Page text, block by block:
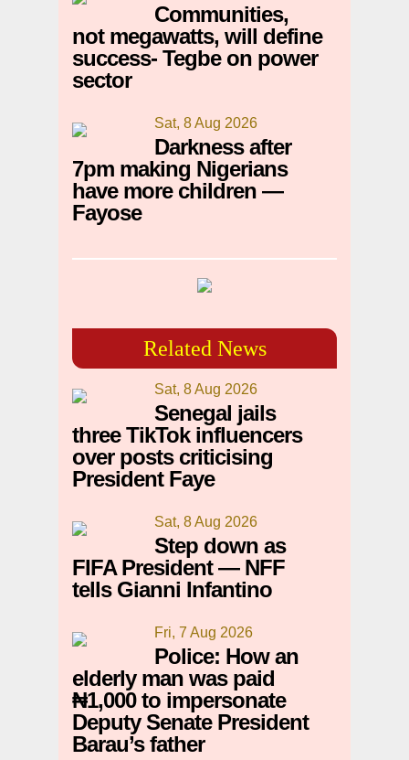
Communities,
not megawatts, will define
success- Tegbe on power
sector
Sat, 8 Aug 2026
Darkness after
7pm making Nigerians
have more children —
Fayose
Related News
Sat, 8 Aug 2026
Senegal jails
three TikTok influencers
over posts criticising
President Faye
Sat, 8 Aug 2026
Step down as
FIFA President — NFF
tells Gianni Infantino
Fri, 7 Aug 2026
Police: How an
elderly man was paid
₦1,000 to impersonate
Deputy Senate President
Barau’s father